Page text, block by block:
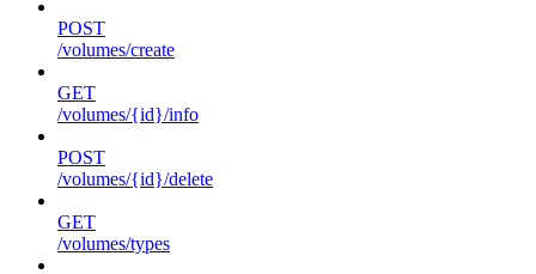
POST
/volumes/create
GET
/volumes/{id}/info
POST
/volumes/{id}/delete
GET
/volumes/types